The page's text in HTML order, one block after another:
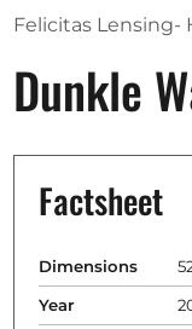
Help
Contact
Felicitas Lensing-
Dunkle
Factsheet
Dimensions
Year